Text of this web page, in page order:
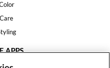
APPS
Color